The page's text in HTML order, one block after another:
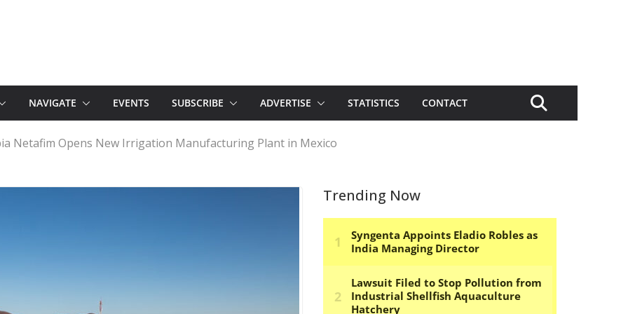
NAVIGATE EVENTS SUBSCRIBE ADVERTISE STATISTICS CONTACT
Netafim Opens New Irrigation Manufacturing Plant in Mexico
Trending Now